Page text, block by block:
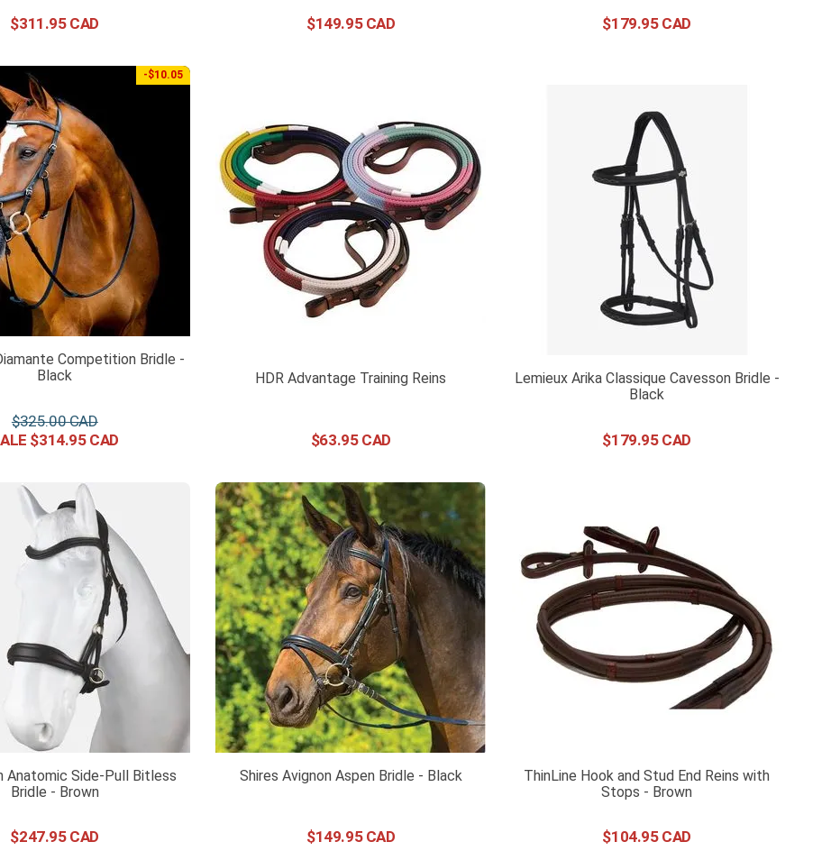
$311 .95 $149.95 $179.95
-$10.05
Competition Bridle -
Black
$325.00
$314.95
HDR Advantage Training Reins
$63.95
Lemieux Arika Classique Cavesson Bridle -
Black
$179.95
Anatomic Side-Pull Bitless
Bridle - Brown
$247.95
Shires Avignon Aspen Bridle - Black
$149.95
ThinLine Hook and Stud End Reins with
Stops - Brown
$104.95